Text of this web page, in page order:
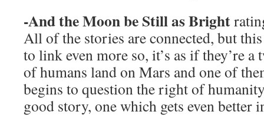
-And the Moon be Still as Bright
All of the stories are connected, but
to link even more so, it’s as if they’re a
of humans land on Mars and one of
begins to question the right of
good story, one which gets even better